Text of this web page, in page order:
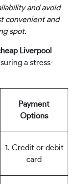
and avoid
convenient and
spot.
Liverpool
a stress-
Payment
Options
1. Credit or debit
card